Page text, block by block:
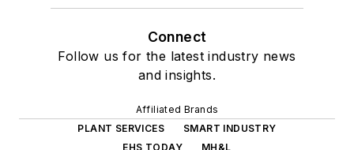
Connect
Follow us for the latest industry news
and insights.
Affiliated Brands
PLANT SERVICES
SMART INDUSTRY
EHS TODAY
MH&L